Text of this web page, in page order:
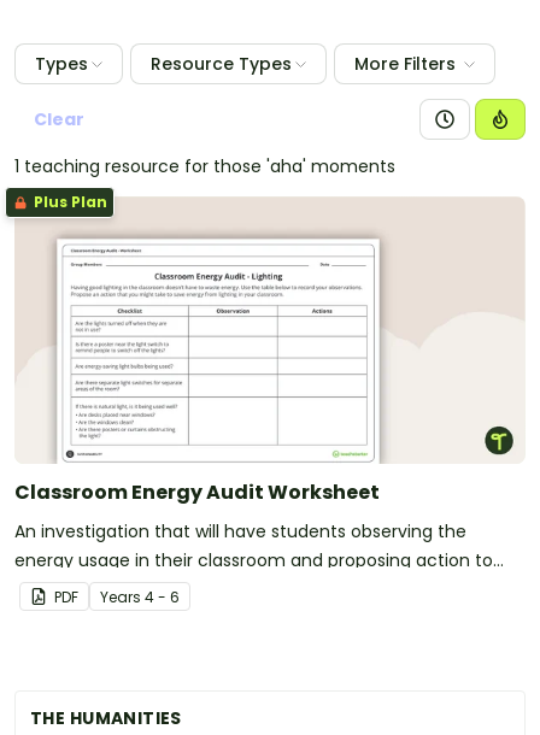
THE HUMANITIES
Types Resource Types More Filters
Clear
1 teaching resource for those 'aha' moments
Plus Plan
Classroom Energy Audit Worksheet
An investigation that will have students observing the
energy usage in their classroom and proposing action to
reduce energy waste.
PDF Years 4 - 6